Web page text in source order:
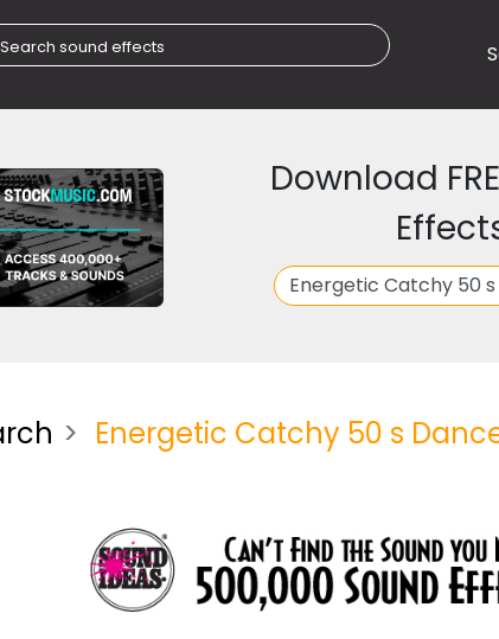
Download
Energetic Catchy 50 s